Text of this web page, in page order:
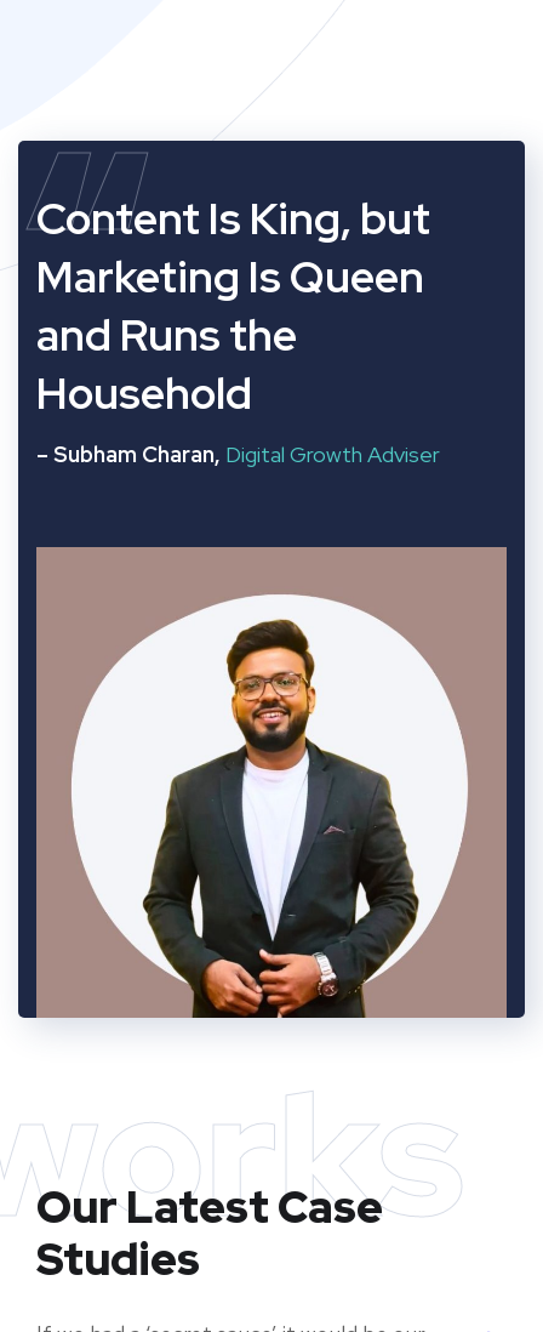
“
Content Is King, but
Marketing Is Queen
and Runs the
Household
– Subham Charan, Digital Growth Adviser
Our Latest Case
Studies